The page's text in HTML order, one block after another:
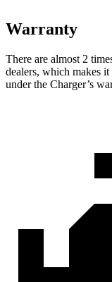
Warranty
There are almost 2
dealers, which makes it
under the Charger’s